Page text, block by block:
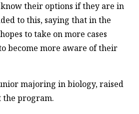
know their options if they are in
to this, saying that in the
to take on more cases
become more aware of their
majoring in biology, raised
the program.